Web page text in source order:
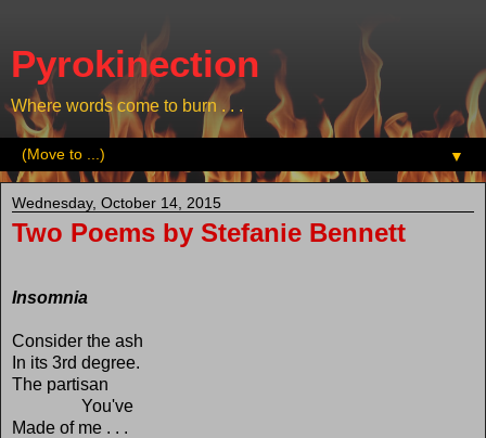
Pyrokinection
Where words come to burn . . .
▼
Wednesday, October 14, 2015
Two Poems by Stefanie Bennett
Insomnia
Consider the ash
In its 3rd degree.
The partisan
You've
Made of me . . .